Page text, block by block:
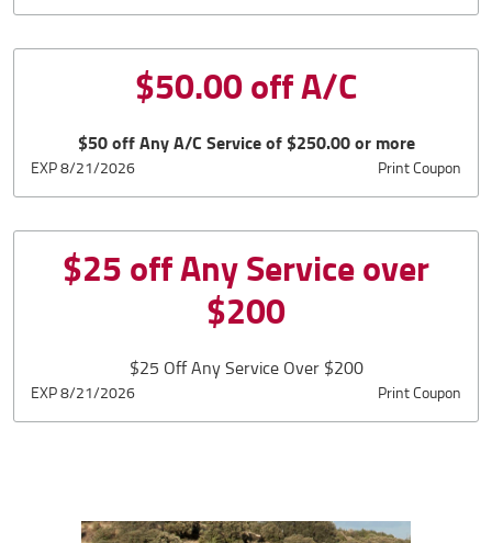
$50.00 off A/C
$50 off Any A/C Service of $250.00 or more
Print Coupon
EXP 8/21/2026
$25 off Any Service over
$200
$25 Off Any Service Over $200
Print Coupon
EXP 8/21/2026